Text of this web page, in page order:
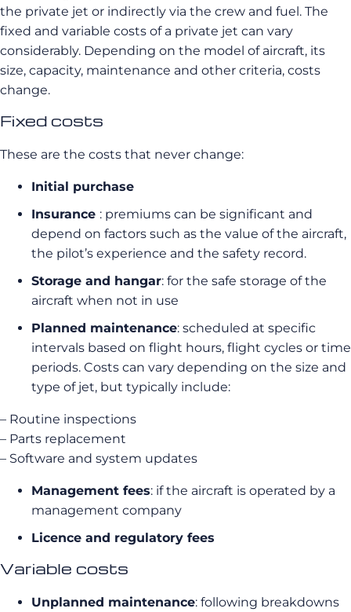
the private jet or indirectly via the crew and fuel. The
fixed and variable costs of a private jet can vary
considerably. Depending on the model of aircraft, its
size, capacity, maintenance and other criteria, costs
change.
Fixed costs
These are the costs that never change:
Initial purchase
Insurance : premiums can be significant and
depend on factors such as the value of the aircraft,
the pilot’s experience and the safety record.
Storage and hangar: for the safe storage of the
aircraft when not in use
Planned maintenance: scheduled at specific
intervals based on flight hours, flight cycles or time
periods. Costs can vary depending on the size and
type of jet, but typically include:
– Routine inspections
– Parts replacement
– Software and system updates
Management fees: if the aircraft is operated by a
management company
Licence and regulatory fees
Variable costs
Unplanned maintenance: following breakdowns